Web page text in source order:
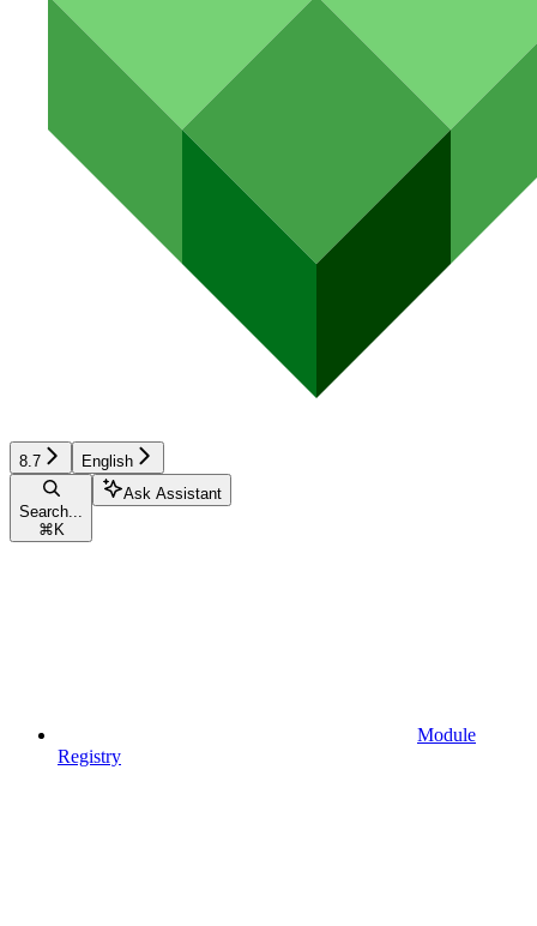
8.7 English
Search...
⌘ K
Ask Assistant
Module
Registry